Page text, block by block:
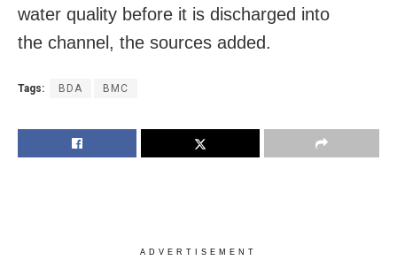
water quality before it is discharged into
the channel, the sources added.
Tags: BDA BMC
ADVERTISEMENT